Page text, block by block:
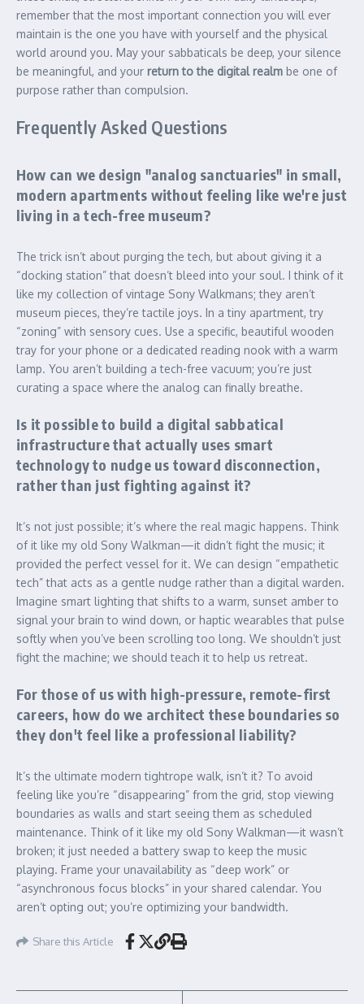
remember that the most important connection you will ever
maintain is the one you have with yourself and the physical
world around you. May your sabbaticals be deep, your silence
be meaningful, and your return to the digital realm be one of
purpose rather than compulsion.
Frequently Asked Questions
How can we design "analog sanctuaries" in small,
modern apartments without feeling like we're just
living in a tech-free museum?
The trick isn’t about purging the tech, but about giving it a
“docking station” that doesn’t bleed into your soul. I think of it
like my collection of vintage Sony Walkmans; they aren’t
museum pieces, they’re tactile joys. In a tiny apartment, try
“zoning” with sensory cues. Use a specific, beautiful wooden
tray for your phone or a dedicated reading nook with a warm
lamp. You aren’t building a tech-free vacuum; you’re just
curating a space where the analog can finally breathe.
Is it possible to build a digital sabbatical
infrastructure that actually uses smart
technology to nudge us toward disconnection,
rather than just fighting against it?
It’s not just possible; it’s where the real magic happens. Think
of it like my old Sony Walkman—it didn’t fight the music; it
provided the perfect vessel for it. We can design “empathetic
tech” that acts as a gentle nudge rather than a digital warden.
Imagine smart lighting that shifts to a warm, sunset amber to
signal your brain to wind down, or haptic wearables that pulse
softly when you’ve been scrolling too long. We shouldn’t just
fight the machine; we should teach it to help us retreat.
For those of us with high-pressure, remote-first
careers, how do we architect these boundaries so
they don't feel like a professional liability?
It’s the ultimate modern tightrope walk, isn’t it? To avoid
feeling like you’re “disappearing” from the grid, stop viewing
boundaries as walls and start seeing them as scheduled
maintenance. Think of it like my old Sony Walkman—it wasn’t
broken; it just needed a battery swap to keep the music
playing. Frame your unavailability as “deep work” or
“asynchronous focus blocks” in your shared calendar. You
aren’t opting out; you’re optimizing your bandwidth.
Share this Article